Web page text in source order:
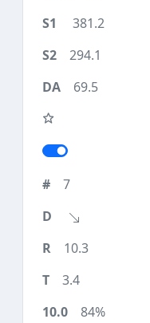
381.2
294.1
69.5
7
10.3
3.4
84%